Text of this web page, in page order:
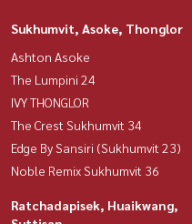
Sukhumvit, Asoke, Thonglor
Ashton Asoke
The Lumpini 24
IVY THONGLOR
The Crest Sukhumvit 34
Edge By Sansiri (Sukhumvit 23)
Noble Remix Sukhumvit 36
Ratchadapisek, Huaikwang,